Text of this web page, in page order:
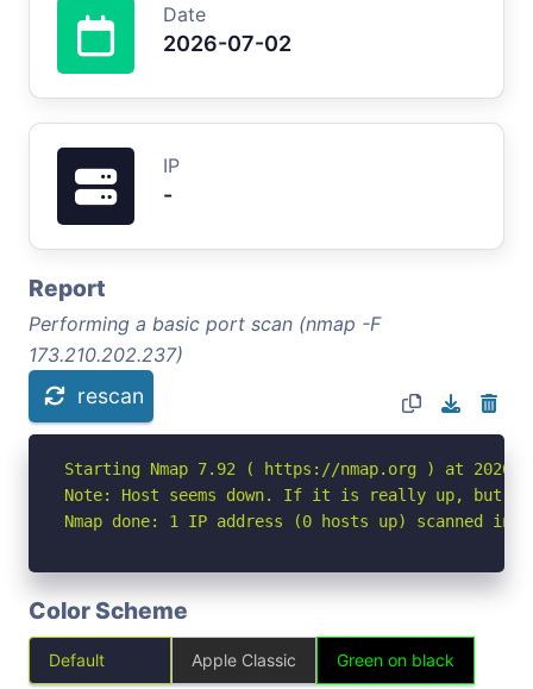
Date
2026-07-02
IP
-
Report
Performing a basic port scan (nmap -F
173.210.202.237)
rescan
Starting Nmap 7.92 ( https://nmap.org ) at 2026-
Note: Host seems down. If it is really up, but
Nmap done: 1 IP address (0 hosts up) scanned in
Color Scheme
Default Apple Classic Green on black